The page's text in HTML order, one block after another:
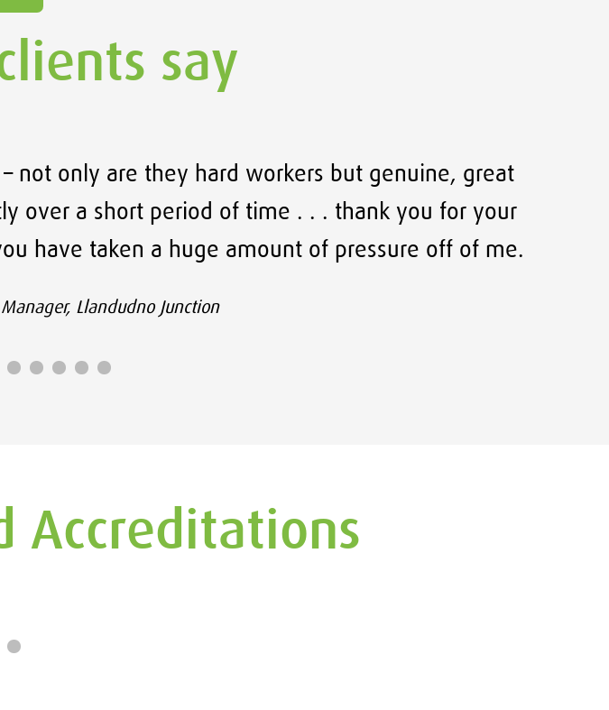
say
not only are they hard workers but genuine, great
over a short period of time . . . thank you for your
have taken a huge amount of pressure off of me.
Llandudno Junction
Accreditations